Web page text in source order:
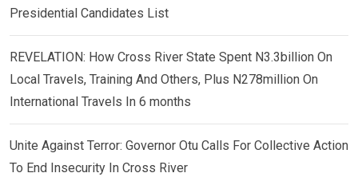
Presidential Candidates List
REVELATION: How Cross River State Spent N3.3billion On
Local Travels, Training And Others, Plus N278million On
International Travels In 6 months
Unite Against Terror: Governor Otu Calls For Collective Action
To End Insecurity In Cross River